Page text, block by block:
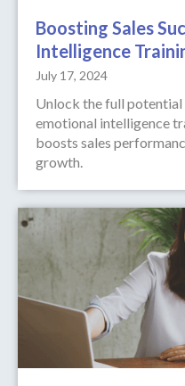
Boosting Sales
Intelligence
July 17, 2024
Unlock the full
emotional intelligence
boosts sales
growth.